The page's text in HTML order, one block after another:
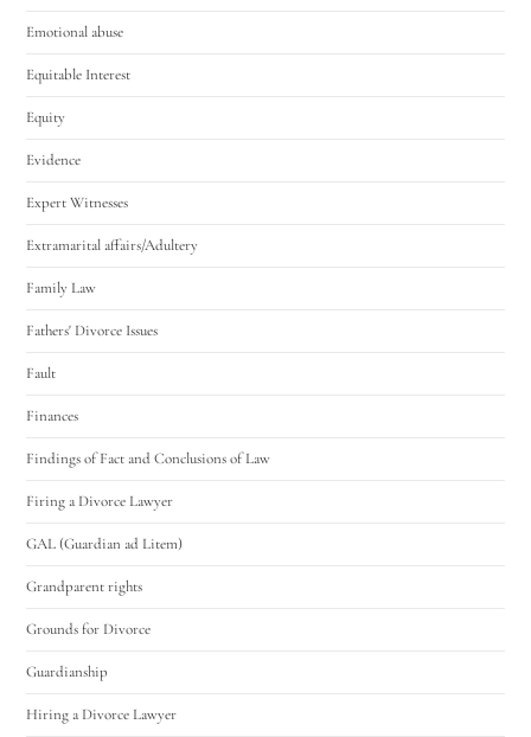
Emotional abuse
Equitable Interest
Equity
Evidence
Expert Witnesses
Extramarital affairs/Adultery
Family Law
Fathers' Divorce Issues
Fault
Finances
Findings of Fact and Conclusions of Law
Firing a Divorce Lawyer
GAL (Guardian ad Litem)
Grandparent rights
Grounds for Divorce
Guardianship
Hiring a Divorce Lawyer